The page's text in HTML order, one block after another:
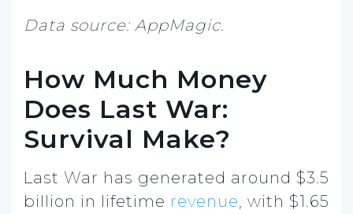
Data source: AppMagic.
How Much Money
Does Last War:
Survival Make?
Last War has generated around $3.5
billion in lifetime revenue, with $1.65